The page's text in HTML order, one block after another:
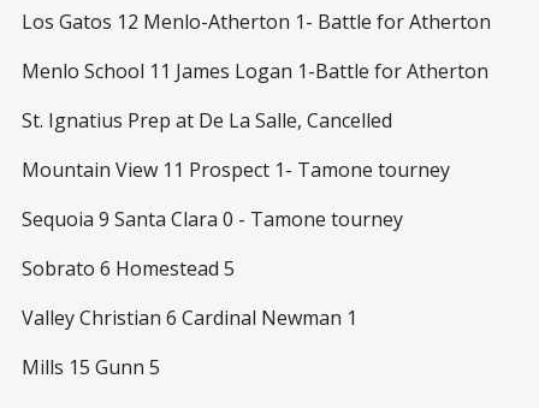
Los Gatos 12 Menlo-Atherton 1- Battle for Atherton
Menlo School 11 James Logan 1-Battle for Atherton
St. Ignatius Prep at De La Salle, Cancelled
Mountain View 11 Prospect 1- Tamone tourney
Sequoia 9 Santa Clara 0 - Tamone tourney
Sobrato 6 Homestead 5
Valley Christian 6 Cardinal Newman 1
Mills 15 Gunn 5